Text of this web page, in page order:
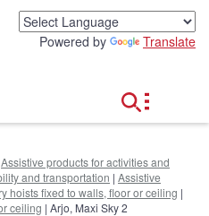
Powered by Translate
Assistive products for activities and
and transportation | Assistive
hoists fixed to walls, floor or ceiling |
ceiling | Arjo, Maxi Sky 2